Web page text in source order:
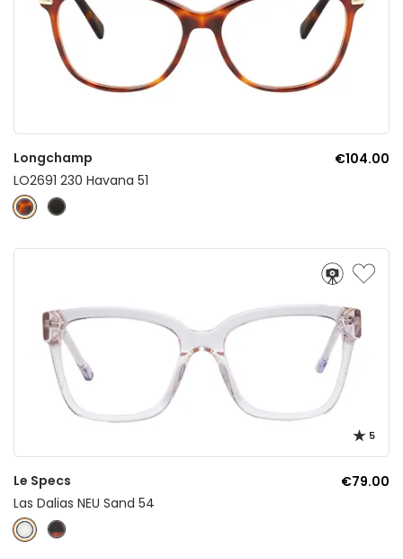
Longchamp
€104.00
LO2691 230 Havana 51
5
Le Specs
€79.00
Las Dalias NEU Sand 54